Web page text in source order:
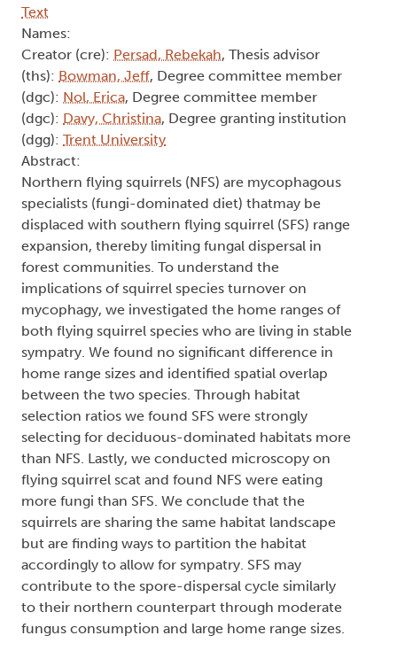
Text
Names:
Creator (cre): Persad, Rebekah, Thesis advisor
(ths): Bowman, Jeff, Degree committee member
(dgc): Nol, Erica, Degree committee member
(dgc): Davy, Christina, Degree granting institution
(dgg): Trent University
Abstract:
Northern flying squirrels (NFS) are mycophagous
specialists (fungi-dominated diet) thatmay be
displaced with southern flying squirrel (SFS) range
expansion, thereby limiting fungal dispersal in
forest communities. To understand the
implications of squirrel species turnover on
mycophagy, we investigated the home ranges of
both flying squirrel species who are living in stable
sympatry. We found no significant difference in
home range sizes and identified spatial overlap
between the two species. Through habitat
selection ratios we found SFS were strongly
selecting for deciduous-dominated habitats more
than NFS. Lastly, we conducted microscopy on
flying squirrel scat and found NFS were eating
more fungi than SFS. We conclude that the
squirrels are sharing the same habitat landscape
but are finding ways to partition the habitat
accordingly to allow for sympatry. SFS may
contribute to the spore-dispersal cycle similarly
to their northern counterpart through moderate
fungus consumption and large home range sizes.